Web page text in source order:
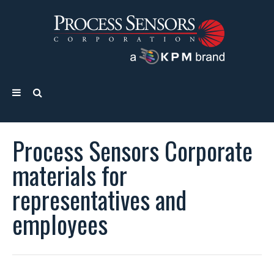
Process Sensors Corporate
materials for
representatives and
employees